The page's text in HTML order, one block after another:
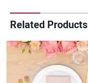
Related Products